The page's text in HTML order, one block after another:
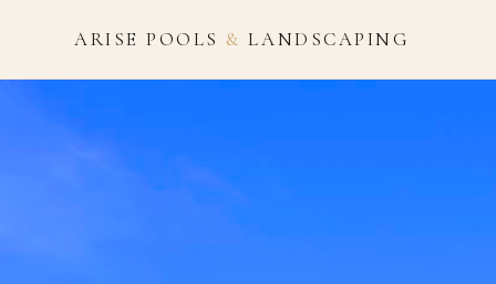
ARISE POOLS & LANDSCAPING